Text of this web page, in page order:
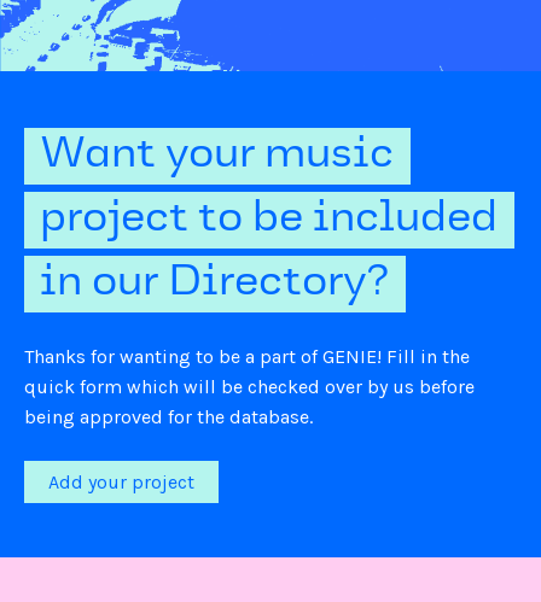
Want your music
project to be included
in our Directory?
Thanks for wanting to be a part of GENIE! Fill in the
quick form which will be checked over by us before
being approved for the database.
Add your project